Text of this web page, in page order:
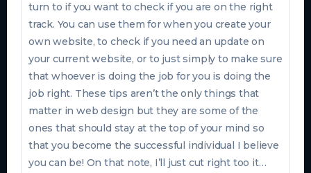
turn to if you want to check if you are on the right
track. You can use them for when you create your
own website, to check if you need an update on
your current website, or to just simply to make sure
that whoever is doing the job for you is doing the
job right. These tips aren’t the only things that
matter in web design but they are some of the
ones that should stay at the top of your mind so
that you become the successful individual I believe
you can be! On that note, I’ll just cut right too it…